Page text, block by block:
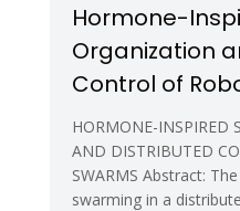
Hormone-
Organization
Control of
HORMONE-INSPIRED
AND DISTRIBUTED
SWARMS Abstract:
swarming in a